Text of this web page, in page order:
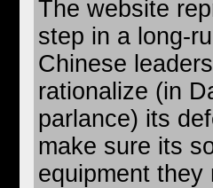
The website
step in a long-
Chinese
rationalize (in
parlance) its
make sure its
equipment they